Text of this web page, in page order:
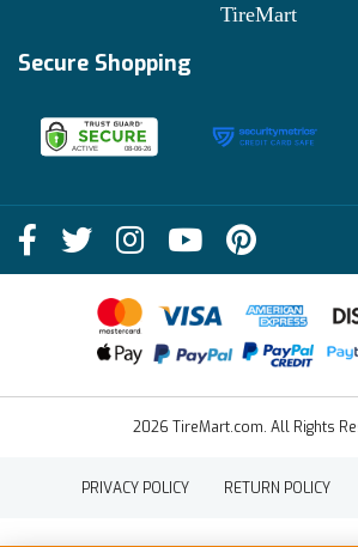
Shop
FAQs
Terms of Sale
Financing Info
TireMart
Deals
Blog
Become an Affiliate
Secure Shopping
2026 TireMart.com. All Rights
PRIVACY POLICY RETURN POLICY